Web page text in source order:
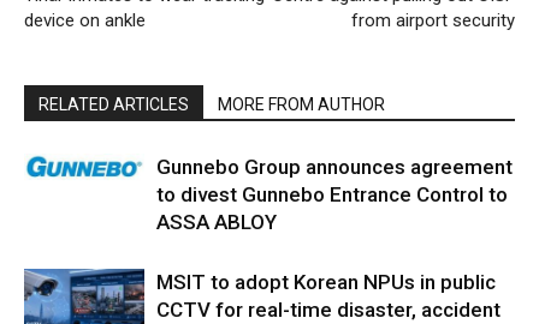
device on ankle
from airport security
RELATED ARTICLES MORE FROM AUTHOR
Gunnebo Group announces agreement
to divest Gunnebo Entrance Control to
ASSA ABLOY
MSIT to adopt Korean NPUs in public
CCTV for real-time disaster, accident